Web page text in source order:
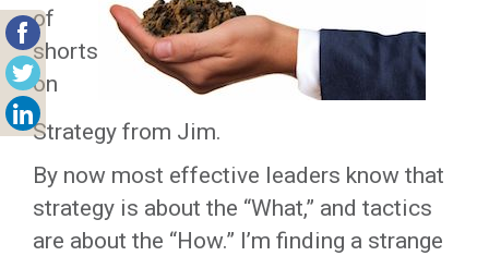
of
shorts
on
Strategy from Jim.
By now most effective leaders know that
strategy is about the “What,” and tactics
are about the “How.” I’m finding a strange